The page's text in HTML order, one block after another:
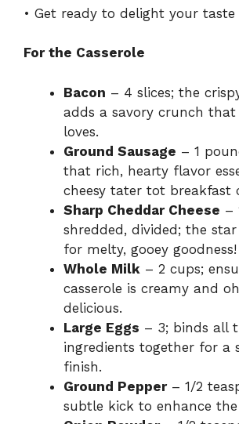
• Get ready to delight your taste
For the Casserole
Bacon – 4 slices; the
adds a savory crunch that
loves.
Ground Sausage – 1
that rich, hearty flavor
cheesy tater tot breakfast
Sharp Cheddar Cheese –
shredded, divided; the
for melty, gooey goodness!
Whole Milk – 2 cups;
casserole is creamy and
delicious.
Large Eggs – 3; binds all
ingredients together for a
finish.
Ground Pepper– 1/2
subtle kick to enhance